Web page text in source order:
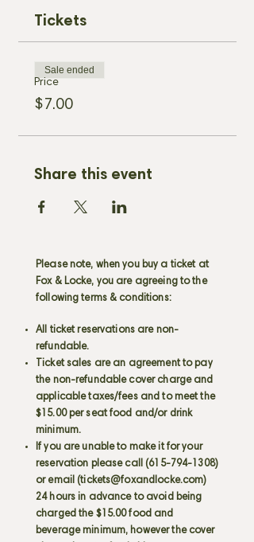
Tickets
Price
$7.00
Sale ended
Share this event
Please note, when you buy a ticket at
Fox & Locke, you are agreeing to the
following terms & conditions:
All ticket reservations are non-
refundable.
Ticket sales are an agreement to pay
the non-refundable cover charge and
applicable taxes/fees and to meet the
$15.00 per seat food and/or drink
minimum.
If you are unable to make it for your
reservation please call (615-794-1308)
or email (tickets@foxandlocke.com)
24 hours in advance to avoid being
charged the $15.00 food and
beverage minimum, however the cover